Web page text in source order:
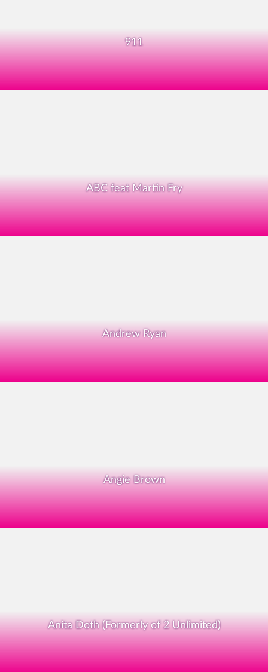
911
ABC feat Martin Fry
Andrew Ryan
Angie Brown
Anita Doth (Formerly of 2 Unlimited)